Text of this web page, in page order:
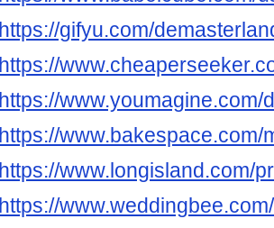
https://gifyu.com/
https://
https://
https://
https://www.longisland.com/
https://